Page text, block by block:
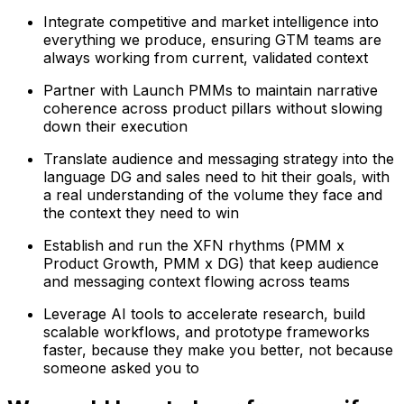
Integrate competitive and market intelligence into
everything we produce, ensuring GTM teams are
always working from current, validated context
Partner with Launch PMMs to maintain narrative
coherence across product pillars without slowing
down their execution
Translate audience and messaging strategy into the
language DG and sales need to hit their goals, with
a real understanding of the volume they face and
the context they need to win
Establish and run the XFN rhythms (PMM x
Product Growth, PMM x DG) that keep audience
and messaging context flowing across teams
Leverage AI tools to accelerate research, build
scalable workflows, and prototype frameworks
faster, because they make you better, not because
someone asked you to